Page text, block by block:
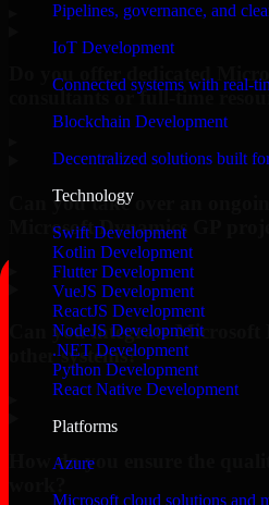
Pipelines, governance, and
IoT Development
Connected systems with real-
Blockchain Development
Decentralized solutions built
Technology
Swift Development
Kotlin Development
Flutter Development
VueJS Development
ReactJS Development
NodeJS Development
.NET Development
Python Development
React Native Development
Platforms
Azure
Microsoft cloud solutions and
Do you offer dedicated
consultants or full-time
Can you take over an
Microsoft Dynamics GP
Can you integrate Microsoft
other systems?
How do you ensure the